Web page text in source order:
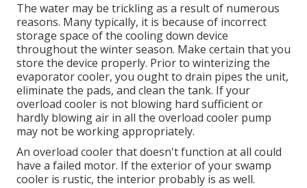
The water may be trickling as a result of numerous
reasons. Many typically, it is because of incorrect
storage space of the cooling down device
throughout the winter season. Make certain that you
store the device properly. Prior to winterizing the
evaporator cooler, you ought to drain pipes the unit,
eliminate the pads, and clean the tank. If your
overload cooler is not blowing hard sufficient or
hardly blowing air in all the overload cooler pump
may not be working appropriately.
An overload cooler that doesn't function at all could
have a failed motor. If the exterior of your swamp
cooler is rustic, the interior probably is as well.